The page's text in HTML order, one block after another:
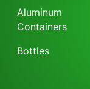
Aluminum
Containers
Bottles